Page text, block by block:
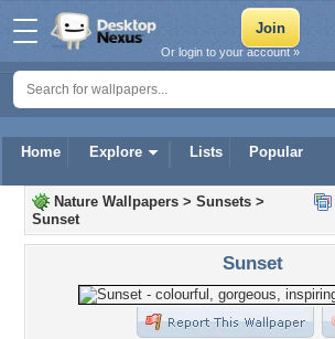
Home Explore Lists Popular
Or login to your account »
Nature Wallpapers > Sunsets >
Sunset
Sunset